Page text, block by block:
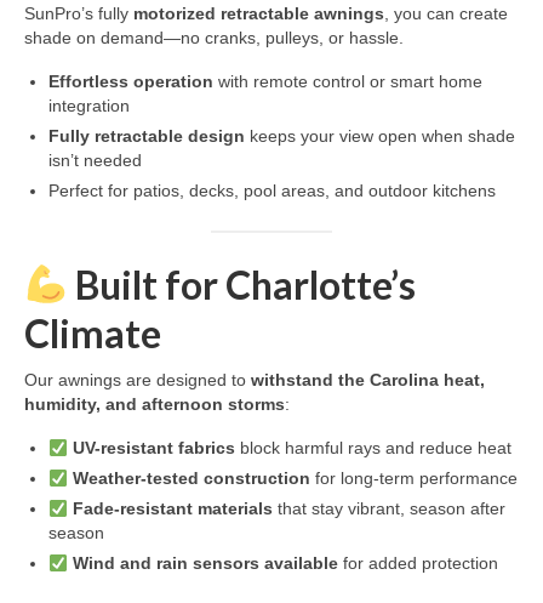
SunPro’s fully motorized retractable awnings , you can create
shade on demand—no cranks, pulleys, or hassle.
Effortless operation with remote control or smart home
integration
Fully retractable design keeps your view open when shade
isn’t needed
Perfect for patios, decks, pool areas, and outdoor kitchens
Built for Charlotte’s
Climate
Our awnings are designed to withstand the Carolina heat,
humidity, and afternoon storms:
UV-resistant fabrics block harmful rays and reduce heat
Weather-tested construction for long-term performance
Fade-resistant materials that stay vibrant, season after
season
Wind and rain sensors availablefor added protection